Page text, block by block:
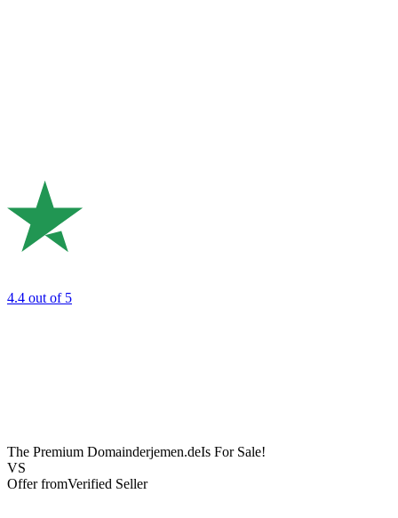
4.4 out of 5
The Premium Domainderjemen.deIs For Sale!
VS
Offer fromVerified Seller